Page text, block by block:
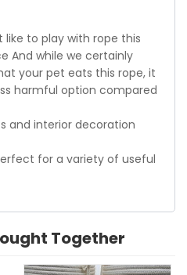
to play with rope this
And while we certainly
your pet eats this rope, it
harmful option compared
and interior decoration
for a variety of useful
Together